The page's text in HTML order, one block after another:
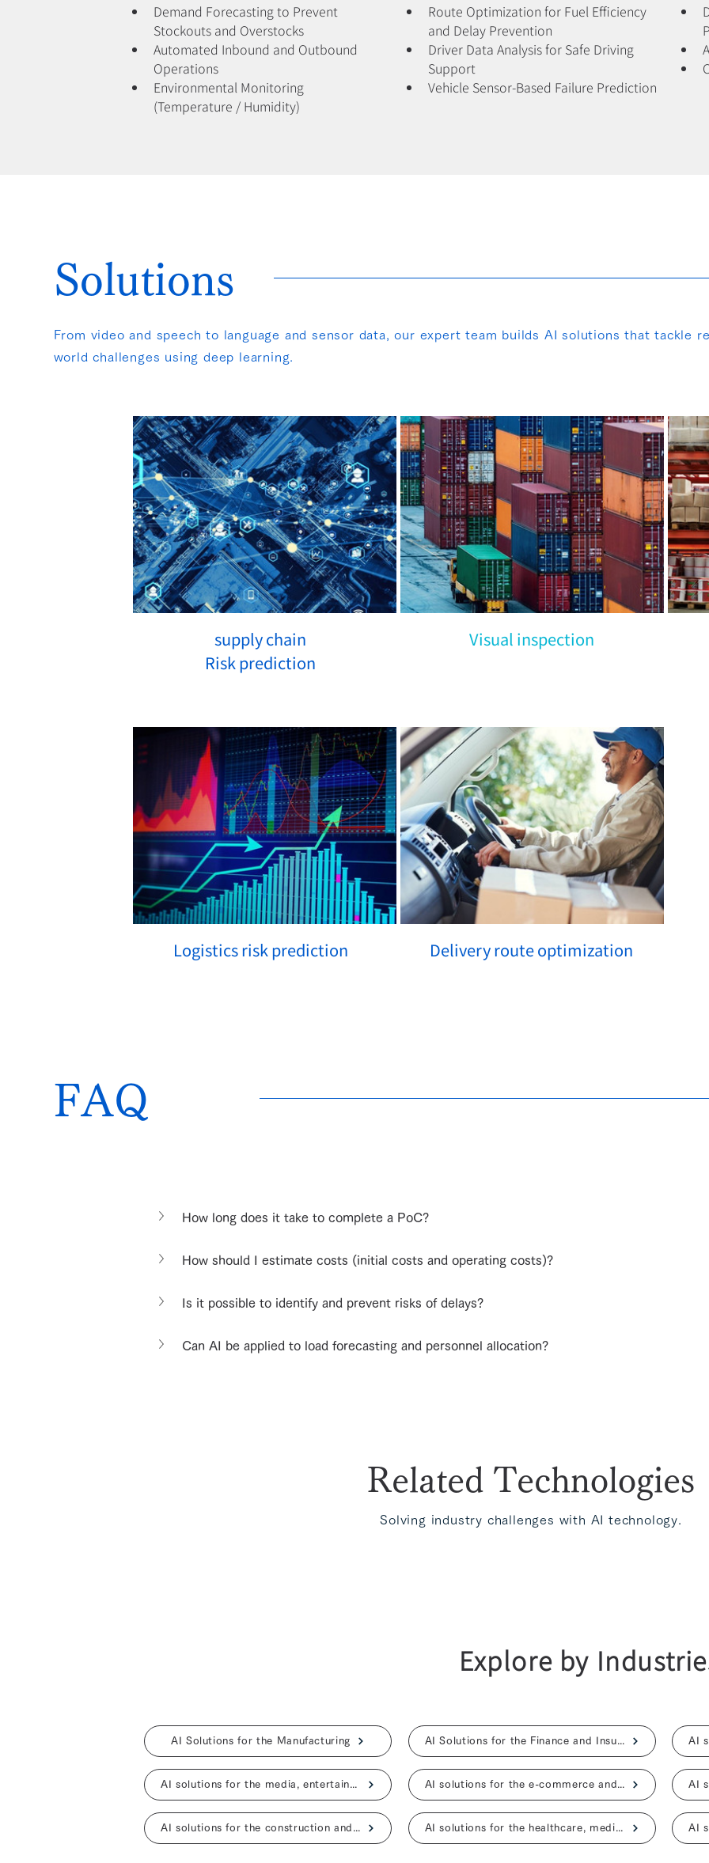
Demand Forecasting to Prevent
Stockouts and Overstocks
Automated Inbound and Outbound
Operations
Environmental Monitoring
(Temperature / Humidity)
Route Optimization for Fuel Efficiency
and Delay Prevention
Driver Data Analysis for Safe Driving
Support
Vehicle Sensor-Based Failure Prediction
Solutions
From video and speech to language and sensor data, our expert team builds AI solutions that tackle
world challenges using deep learning.
supply chain
Risk prediction
Visual inspection
Logistics risk prediction Delivery route optimization
FAQ
How long does it take to complete a PoC?
How should I estimate costs (initial costs and operating costs)?
Is it possible to identify and prevent risks of delays?
Can AI be applied to load forecasting and personnel allocation?
Related Technologies
Solving industry challenges with AI technology.
AI Solutions for the Manufacturing
AI solutions for the media, entertainment, and advertising
AI solutions for the construction and real estate
AI Solutions for the Finance and Insurance
AI solutions for the e-commerce and retail
AI solutions for the healthcare, medical, and nursing care
Explore by